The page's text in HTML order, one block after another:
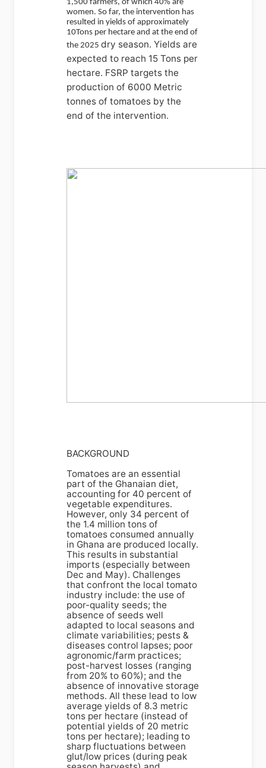
1,500 farmers, of which 40% are
women. So far, the intervention has
resulted in yields of approximately
10Tons per hectare and at the end of
the 2025 dry season. Yields are
expected to reach 15 Tons per
hectare. FSRP targets the
production of 6000 Metric
tonnes of tomatoes by the
end of the intervention.
BACKGROUND
Tomatoes are an essential
part of the Ghanaian diet,
accounting for 40 percent of
vegetable expenditures.
However, only 34 percent of
the 1.4 million tons of
tomatoes consumed annually
in Ghana are produced locally.
This results in substantial
imports (especially between
Dec and May). Challenges
that confront the local tomato
industry include: the use of
poor-quality seeds; the
absence of seeds well
adapted to local seasons and
climate variabilities; pests &
diseases control lapses; poor
agronomic/farm practices;
post-harvest losses (ranging
from 20% to 60%); and the
absence of innovative storage
methods. All these lead to low
average yields of 8.3 metric
tons per hectare (instead of
potential yields of 20 metric
tons per hectare); leading to
sharp fluctuations between
glut/low prices (during peak